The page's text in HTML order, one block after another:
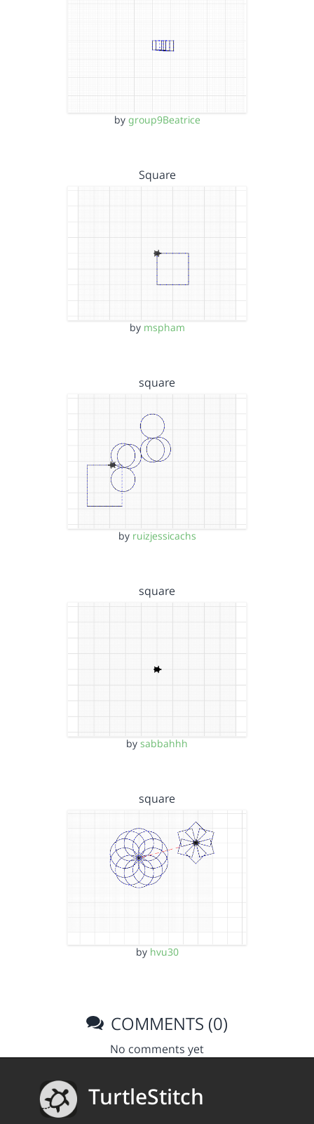
by group9Beatrice
Square
by mspham
square
by ruizjessicachs
square
by sabbahhh
square
by hvu30
COMMENTS (0)
No comments yet
TurtleStitch